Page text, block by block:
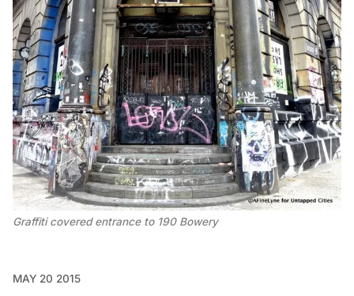
Graffiti covered entrance to 190 Bowery
MAY 20 2015